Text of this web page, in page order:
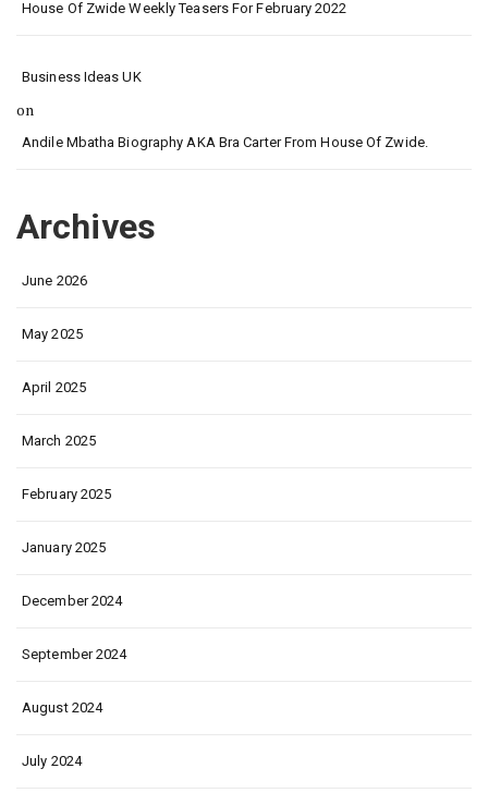
House Of Zwide Weekly Teasers For February 2022
Business Ideas UK
on
Andile Mbatha Biography AKA Bra Carter From House Of Zwide.
Archives
June 2026
May 2025
April 2025
March 2025
February 2025
January 2025
December 2024
September 2024
August 2024
July 2024